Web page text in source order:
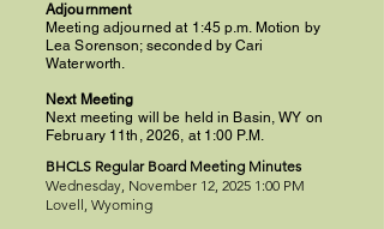
Adjournment
Meeting adjourned at 1:45 p.m. Motion by
Lea Sorenson; seconded by Cari
Waterworth.
Next Meeting
Next meeting will be held in Basin, WY on
February 11th, 2026, at 1:00 P.M.
BHCLS Regular Board Meeting Minutes
Wednesday, November 12, 2025 1:00 PM
Lovell, Wyoming